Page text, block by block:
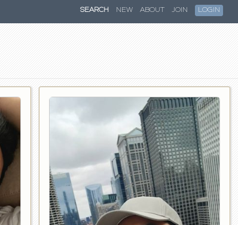
SEARCH NEW ABOUT JOIN LOGIN